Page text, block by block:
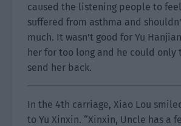
caused the listening people to
suffered from asthma and
much. It wasn’t good for Yu
her for too long and he could
send her back.
In the 4th carriage, Xiao Lou
to Yu Xinxin. “Xinxin, Uncle has a